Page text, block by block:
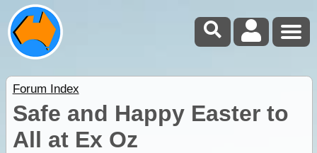
Forum Index
Safe and Happy Easter to
All at Ex Oz